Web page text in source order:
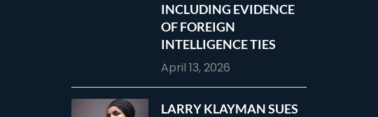
INCLUDING EVIDENCE
OF FOREIGN
INTELLIGENCE TIES
April 13, 2026
LARRY KLAYMAN SUES